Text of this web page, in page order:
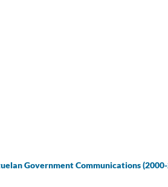
Government Communications